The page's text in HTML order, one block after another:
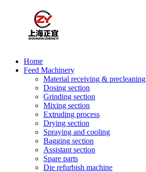
Home
Feed Machinery
Material receiving & precleaning
Dosing section
Grinding section
Mixing section
Extruding process
Drying section
Spraying and cooling
Bagging section
Assistant section
Spare parts
Die refurbish machine